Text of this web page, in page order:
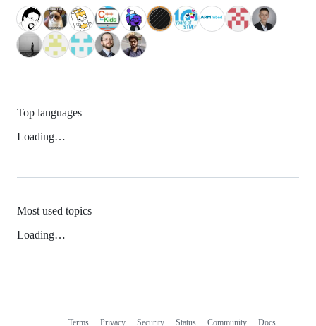
Top languages
Loading…
Most used topics
Loading…
Terms Privacy Security Status Community Docs